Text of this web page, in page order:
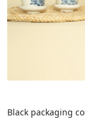
Black packaging